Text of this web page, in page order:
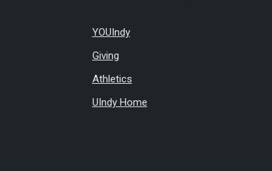
YOUIndy
Giving
Athletics
UIndy Home